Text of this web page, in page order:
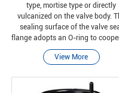
type, mortise type or directly
vulcanized on the valve body.
sealing surface of the valve
flange adopts an O-ring to
with the pipe flange cone, and
sealing effect is good. It is easy
View More